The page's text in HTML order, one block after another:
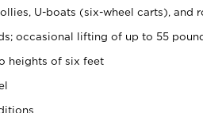
U-boats (six-wheel carts), and
occasional lifting of up to 55
heights of six feet